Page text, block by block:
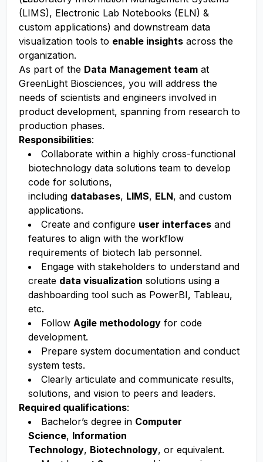
(LIMS), Electronic Lab Notebooks (ELN) &
custom applications) and downstream data
visualization tools to enable insights across the
organization.
As part of the Data Management team at
GreenLight Biosciences, you will address the
needs of scientists and engineers involved in
product development, spanning from research to
production phases.
Responsibilities:
Collaborate within a highly cross-functional
biotechnology data solutions team to develop
code for solutions,
including databases, LIMS, ELN, and custom
applications.
Create and configure user interfaces and
features to align with the workflow
requirements of biotech lab personnel.
Engage with stakeholders to understand and
create data visualization solutions using a
dashboarding tool such as PowerBI, Tableau,
etc.
Follow Agile methodology for code
development.
Prepare system documentation and conduct
system tests.
Clearly articulate and communicate results,
solutions, and vision to peers and leaders.
Required qualifications:
Bachelor’s degree in Computer
Science, Information
Technology, Biotechnology, or equivalent.